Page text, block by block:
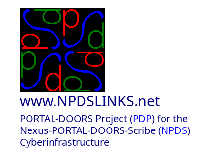
www.NPDSLINKS.net
PORTAL-DOORS Project (PDP) for the
Nexus-PORTAL-DOORS-Scribe (NPDS)
Cyberinfrastructure